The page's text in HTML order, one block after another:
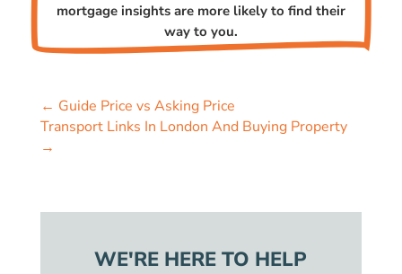
mortgage insights are more likely to find their
way to you.
← Guide Price vs Asking Price
Transport Links In London And Buying Property
→
WE'RE HERE TO HELP